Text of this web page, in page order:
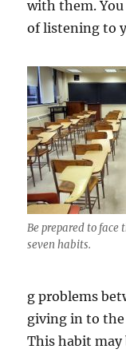
with them.
of listening to
Be prepared to face
seven habits.
g problems
giving in to
This habit may